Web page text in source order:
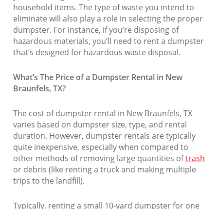
household items. The type of waste you intend to
eliminate will also play a role in selecting the proper
dumpster. For instance, if you’re disposing of
hazardous materials, you’ll need to rent a dumpster
that’s designed for hazardous waste disposal.
What’s The Price of a Dumpster Rental in New
Braunfels, TX?
The cost of dumpster rental in New Braunfels, TX
varies based on dumpster size, type, and rental
duration. However, dumpster rentals are typically
quite inexpensive, especially when compared to
other methods of removing large quantities oftrash
or debris (like renting a truck and making multiple
trips to the landfill).
Typically, renting a small 10-yard dumpster for one